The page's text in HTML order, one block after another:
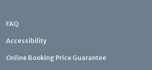
FAQ
Accessibility
Online Booking Price Guarantee